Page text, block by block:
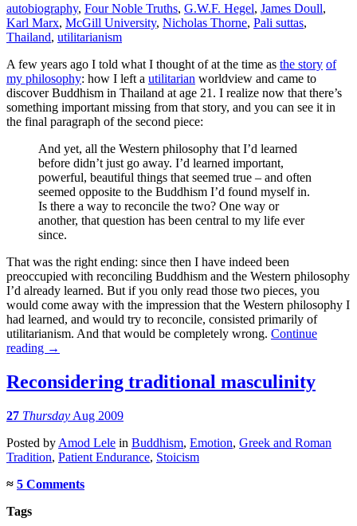
autobiography, Four Noble Truths, G.W.F. Hegel, James Doull,
Karl Marx, McGill University, Nicholas Thorne, Pali suttas,
Thailand, utilitarianism
A few years ago I told what I thought of at the time as the story of
my philosophy: how I left a utilitarian worldview and came to
discover Buddhism in Thailand at age 21. I realize now that there’s
something important missing from that story, and you can see it in
the final paragraph of the second piece:
And yet, all the Western philosophy that I’d learned
before didn’t just go away. I’d learned important,
powerful, beautiful things that seemed true – and often
seemed opposite to the Buddhism I’d found myself in.
Is there a way to reconcile the two? One way or
another, that question has been central to my life ever
since.
That was the right ending: since then I have indeed been
preoccupied with reconciling Buddhism and the Western philosophy
I’d already learned. But if you only read those two pieces, you
would come away with the impression that the Western philosophy I
had learned, and would try to reconcile, consisted primarily of
utilitarianism. And that would be completely wrong. Continue
reading →
Reconsidering traditional masculinity
27 Thursday Aug 2009
Posted by Amod Lele in Buddhism, Emotion, Greek and Roman
Tradition, Patient Endurance, Stoicism
≈ 5 Comments
Tags